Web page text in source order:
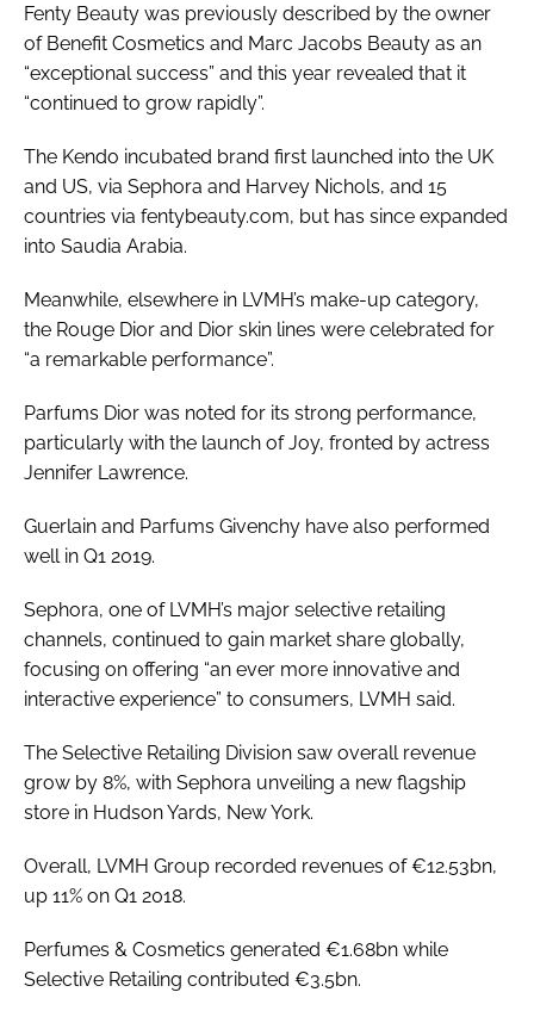
Fenty Beauty was previously described by the owner
of Benefit Cosmetics and Marc Jacobs Beauty as an
“exceptional success” and this year revealed that it
“continued to grow rapidly”.
The Kendo incubated brand first launched into the UK
and US, via Sephora and Harvey Nichols, and 15
countries via fentybeauty.com, but has since expanded
into Saudia Arabia.
Meanwhile, elsewhere in LVMH’s make-up category,
the Rouge Dior and Dior skin lines were celebrated for
“a remarkable performance”.
Parfums Dior was noted for its strong performance,
particularly with the launch of Joy, fronted by actress
Jennifer Lawrence.
Guerlain and Parfums Givenchy have also performed
well in Q1 2019.
Sephora, one of LVMH’s major selective retailing
channels, continued to gain market share globally,
focusing on offering “an ever more innovative and
interactive experience” to consumers, LVMH said.
The Selective Retailing Division saw overall revenue
grow by 8%, with Sephora unveiling a new flagship
store in Hudson Yards, New York.
Overall, LVMH Group recorded revenues of €12.53bn,
up 11% on Q1 2018.
Perfumes & Cosmetics generated €1.68bn while
Selective Retailing contributed €3.5bn.